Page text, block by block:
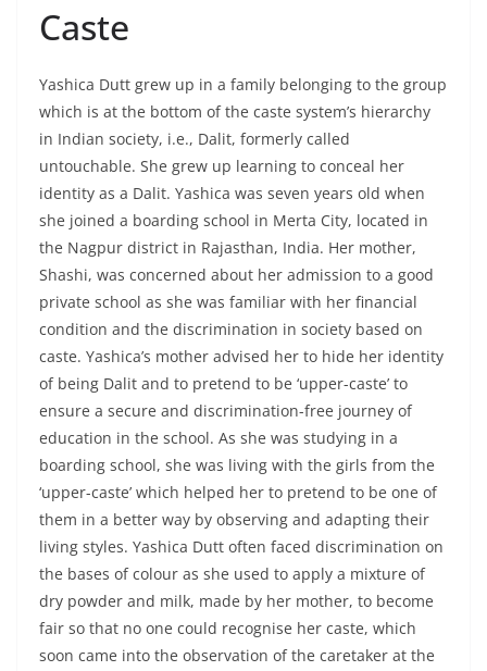
Caste
Yashica Dutt grew up in a family belonging to the group
which is at the bottom of the caste system’s hierarchy
in Indian society, i.e., Dalit, formerly called
untouchable. She grew up learning to conceal her
identity as a Dalit. Yashica was seven years old when
she joined a boarding school in Merta City, located in
the Nagpur district in Rajasthan, India. Her mother,
Shashi, was concerned about her admission to a good
private school as she was familiar with her financial
condition and the discrimination in society based on
caste. Yashica’s mother advised her to hide her identity
of being Dalit and to pretend to be ‘upper-caste’ to
ensure a secure and discrimination-free journey of
education in the school. As she was studying in a
boarding school, she was living with the girls from the
‘upper-caste’ which helped her to pretend to be one of
them in a better way by observing and adapting their
living styles. Yashica Dutt often faced discrimination on
the bases of colour as she used to apply a mixture of
dry powder and milk, made by her mother, to become
fair so that no one could recognise her caste, which
soon came into the observation of the caretaker at the